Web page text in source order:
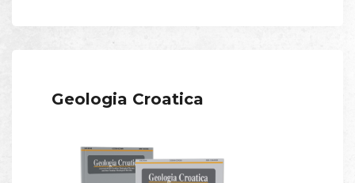
Geologia Croatica